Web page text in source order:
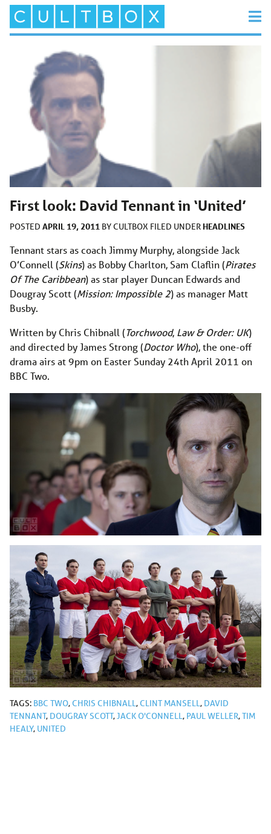
First look: David Tennant in ‘United’
POSTED APRIL 19, 2011 BYCULTBOX FILED UNDER HEADLINES
Tennant stars as coach Jimmy Murphy, alongside Jack
O’Connell (Skins) as Bobby Charlton, Sam Claflin (Pirates
Of The Caribbean) as star player Duncan Edwards and
Dougray Scott (Mission: Impossible 2) as manager Matt
Busby.
Written by Chris Chibnall (Torchwood, Law & Order: UK)
and directed by James Strong (Doctor Who), the one-off
drama airs at 9pm on Easter Sunday 24th April 2011 on
BBC Two.
TAGS: BBC TWO,CHRIS CHIBNALL,CLINT MANSELL, DAVID
TENNANT, DOUGRAY SCOTT,JACK O'CONNELL, PAUL WELLER,TIM
HEALY, UNITED